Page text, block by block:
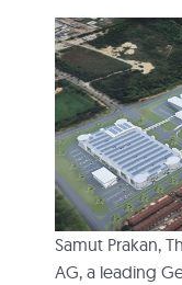
Samut Prakan,
AG, a leading